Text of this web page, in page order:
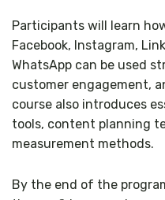
Participants will learn
Facebook, Instagram,
WhatsApp can be used
customer engagement,
course also introduces
tools, content planning
measurement methods.
By the end of the